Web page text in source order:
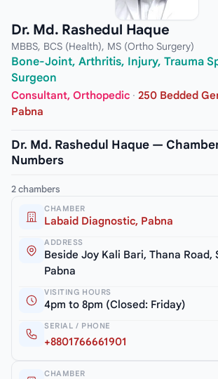
Dr. Md. Rashedul Haque
MBBS, BCS (Health), MS (Ortho Surgery)
Bone-Joint, Arthritis, Injury, Trauma
Surgeon
Consultant, Orthopedic · 250 Bedded
Pabna
Dr. Md. Rashedul Haque —
Numbers
2 chambers
CHAMBER
Labaid Diagnostic, Pabna
ADDRESS
Beside Joy Kali Bari, Thana Road,
Pabna
VISITING HOURS
4pm to 8pm (Closed: Friday)
SERIAL / PHONE
+8801766661901
CHAMBER